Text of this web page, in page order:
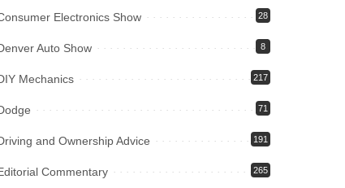
Electronics Show 28
Auto Show 8
Mechanics 217
71
and Ownership Advice 191
Commentary 265